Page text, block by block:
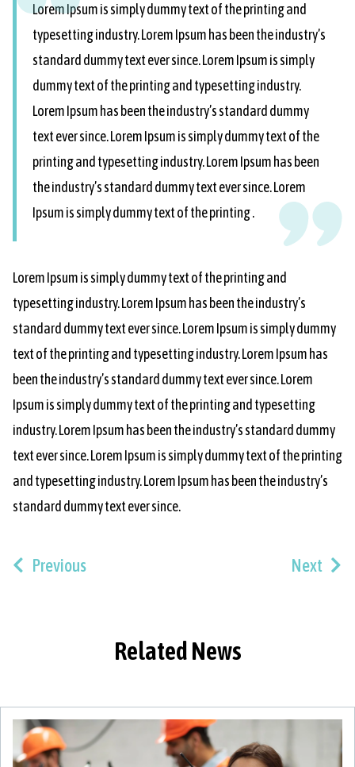
Lorem Ipsum is simply dummy text of the printing and
typesetting industry. Lorem Ipsum has been the industry’s
standard dummy text ever since. Lorem Ipsum is simply
dummy text of the printing and typesetting industry.
Lorem Ipsum has been the industry’s standard dummy
text ever since. Lorem Ipsum is simply dummy text of the
printing and typesetting industry. Lorem Ipsum has been
the industry’s standard dummy text ever since. Lorem
Ipsum is simply dummy text of the printing .
Lorem Ipsum is simply dummy text of the printing and
typesetting industry. Lorem Ipsum has been the industry’s
standard dummy text ever since. Lorem Ipsum is simply dummy
text of the printing and typesetting industry. Lorem Ipsum has
been the industry’s standard dummy text ever since. Lorem
Ipsum is simply dummy text of the printing and typesetting
industry. Lorem Ipsum has been the industry’s standard dummy
text ever since. Lorem Ipsum is simply dummy text of the printing
and typesetting industry. Lorem Ipsum has been the industry’s
standard dummy text ever since.
Previous Next
Related News